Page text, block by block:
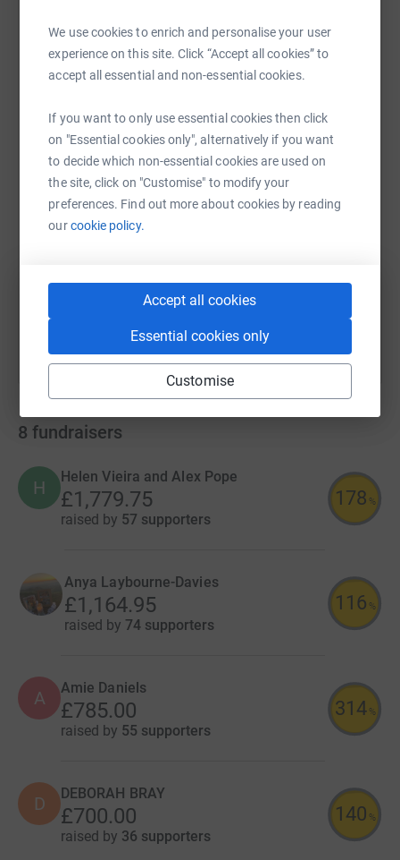
We use cookies to enrich and personalise your user
experience on this site. Click “Accept all cookies” to
accept all essential and non-essential cookies.
If you want to only use essential cookies then click
on "Essential cookies only", alternatively if you want
to decide which non-essential cookies are used on
the site, click on "Customise" to modify your
preferences. Find out more about cookies by reading
ourcookie policy.
Accept all cookies
Essential cookies only
Customise
platform to make it happen:
WhatsAppFacebook Print MessengerLinkedIn
SMS X Email TikTok
You can also help by sharing this link on:
8 fundraisers
H
Helen Vieira and Alex Pope
£1,779.75
raised by 57 supporters
178 %
Anya Laybourne-Davies
£1,164.95
raised by 74 supporters
116 %
A Amie Daniels
£785.00
raised by 55 supporters
314 %
D DEBORAH BRAY
£700.00
raised by 36 supporters
140 %